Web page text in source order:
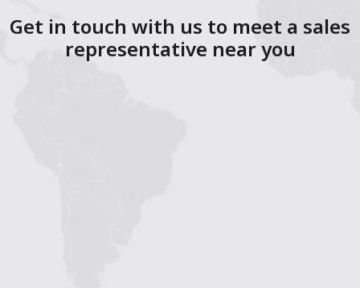
Get in touch with us to meet a sales
representative near you